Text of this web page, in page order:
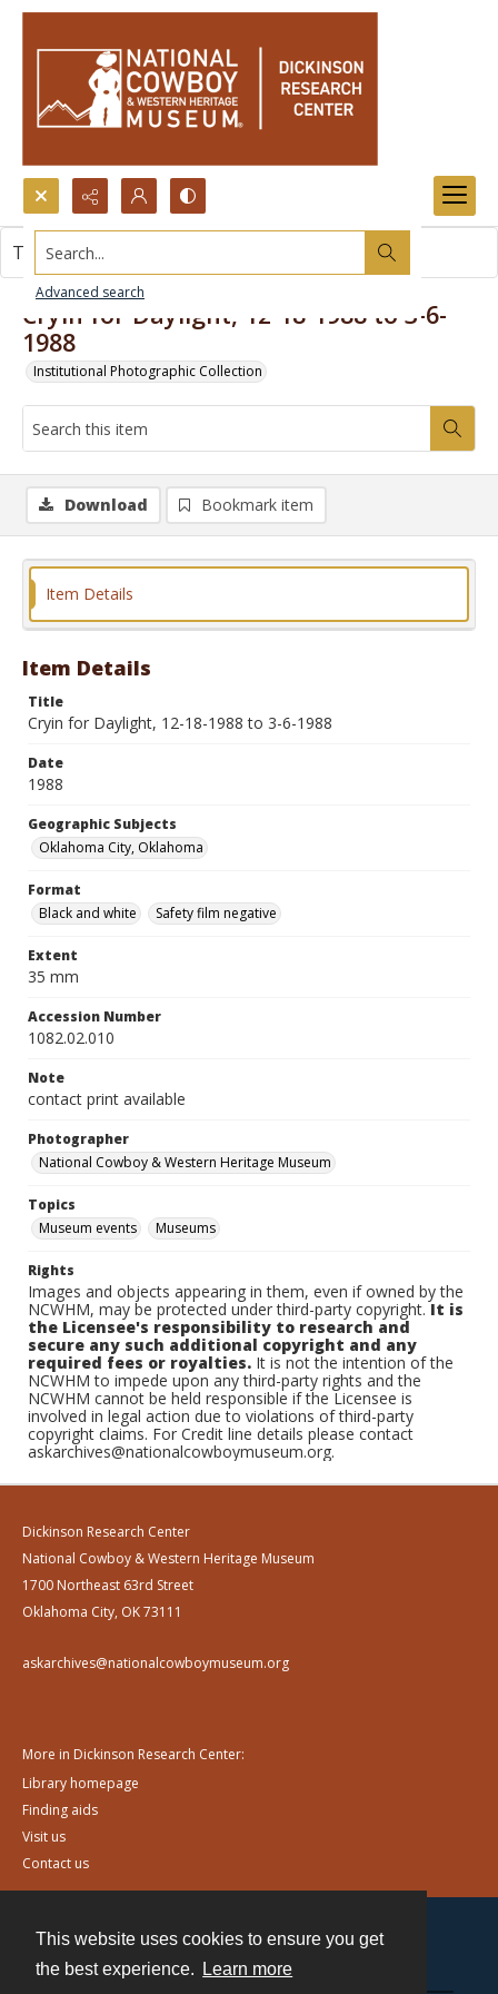
This website uses cookies to ensure you get
the best experience.
Learn more
Search...
Advanced search
Cryin for Daylight, 12-18-1988 to 3-6-
1988
Institutional Photographic Collection
This item contains no images.
Download Bookmark item
Item Details
Item Details
Title
Cryin for Daylight, 12-18-1988 to 3-6-1988
Date
1988
Geographic Subjects
Oklahoma City, Oklahoma
Format
Black and white
Safety film negative
Extent
35 mm
Accession Number
1082.02.010
Note
contact print available
Photographer
National Cowboy & Western Heritage Museum
Topics
Museum events
Museums
Rights
Images and objects appearing in them, even if owned by the
NCWHM, may be protected under third-party copyright.It is
the Licensee's responsibility to research and
secure any such additional copyright and any
required fees or royalties. It is not the intention of the
NCWHM to impede upon any third-party rights and the
NCWHM cannot be held responsible if the Licensee is
involved in legal action due to violations of third-party
copyright claims. For Credit line details please contact
askarchives@nationalcowboymuseum.org.
Dickinson Research Center
National Cowboy & Western Heritage Museum
1700 Northeast 63rd Street
Oklahoma City, OK 73111
askarchives@nationalcowboymuseum.org
More in Dickinson Research Center:
Library homepage
Finding aids
Visit us
Contact us